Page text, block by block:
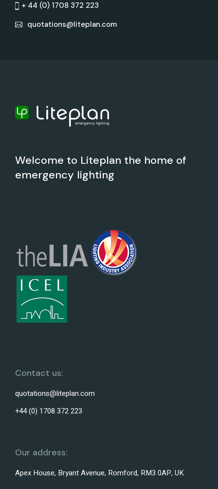
+ 44 (0) 1708 372 223
quotations@liteplan.com
Welcome to Liteplan the home of
emergency lighting
Contact us:
quotations@liteplan.com
+44 (0) 1708 372 223
Our address:
Apex House, Bryant Avenue, Romford, RM3 0AP, UK